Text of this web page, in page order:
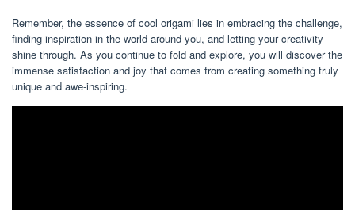
Remember, the essence of cool origami lies in embracing the challenge,
finding inspiration in the world around you, and letting your creativity
shine through. As you continue to fold and explore, you will discover the
immense satisfaction and joy that comes from creating something truly
unique and awe-inspiring.